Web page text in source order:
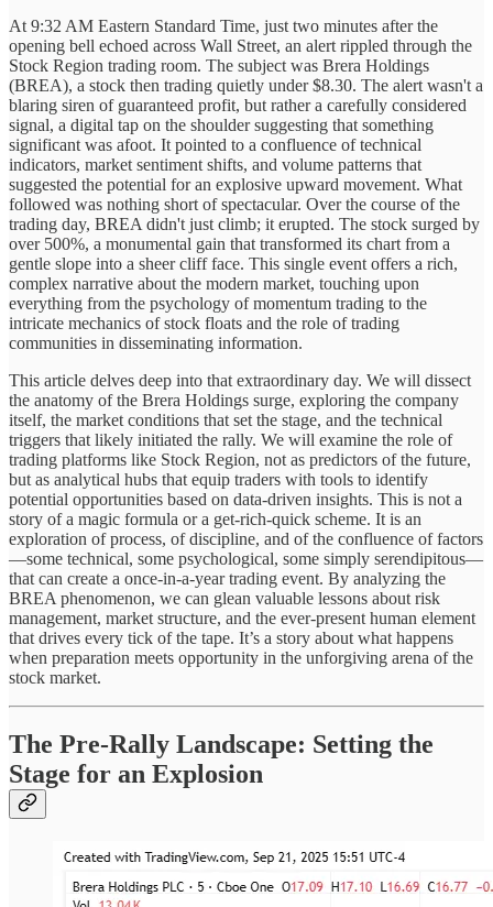
At 9:32 AM Eastern Standard Time, just two minutes after the
opening bell echoed across Wall Street, an alert rippled through the
Stock Region trading room. The subject was Brera Holdings
(BREA), a stock then trading quietly under $8.30. The alert wasn't a
blaring siren of guaranteed profit, but rather a carefully considered
signal, a digital tap on the shoulder suggesting that something
significant was afoot. It pointed to a confluence of technical
indicators, market sentiment shifts, and volume patterns that
suggested the potential for an explosive upward movement. What
followed was nothing short of spectacular. Over the course of the
trading day, BREA didn't just climb; it erupted. The stock surged by
over 500%, a monumental gain that transformed its chart from a
gentle slope into a sheer cliff face. This single event offers a rich,
complex narrative about the modern market, touching upon
everything from the psychology of momentum trading to the
intricate mechanics of stock floats and the role of trading
communities in disseminating information.
This article delves deep into that extraordinary day. We will dissect
the anatomy of the Brera Holdings surge, exploring the company
itself, the market conditions that set the stage, and the technical
triggers that likely initiated the rally. We will examine the role of
trading platforms like Stock Region, not as predictors of the future,
but as analytical hubs that equip traders with tools to identify
potential opportunities based on data-driven insights. This is not a
story of a magic formula or a get-rich-quick scheme. It is an
exploration of process, of discipline, and of the confluence of factors
—some technical, some psychological, some simply serendipitous—
that can create a once-in-a-year trading event. By analyzing the
BREA phenomenon, we can glean valuable lessons about risk
management, market structure, and the ever-present human element
that drives every tick of the tape. It’s a story about what happens
when preparation meets opportunity in the unforgiving arena of the
stock market.
The Pre-Rally Landscape: Setting the
Stage for an Explosion